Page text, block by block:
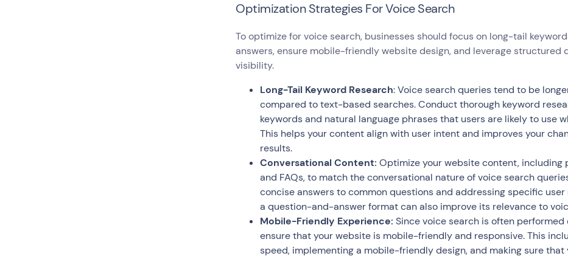
Optimization Strategies For Voice Search
To optimize for voice search, businesses should focus on long-tail
answers, ensure mobile-friendly website design, and leverage structured
visibility.
Long-Tail Keyword Research: Voice search queries tend to be
compared to text-based searches. Conduct thorough keyword
keywords and natural language phrases that users are likely to use
This helps your content align with user intent and improves your
results.
Conversational Content: Optimize your website content,
and FAQs, to match the conversational nature of voice search
concise answers to common questions and addressing specific
a question-and-answer format can also improve its relevance to
Mobile-Friendly Experience:Since voice search is often
ensure that your website is mobile-friendly and responsive. This
speed, implementing a mobile-friendly design, and making sure